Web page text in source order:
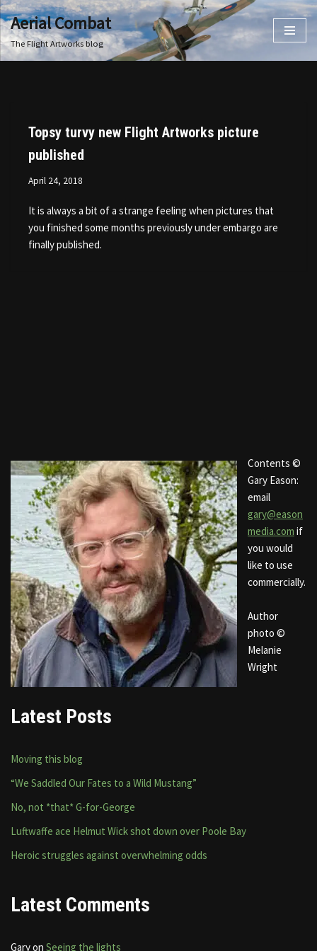
Skip
to
Aerial Combat
The Flight Artworks blog
Topsy turvy new Flight Artworks picture
published
April 24, 2018
It is always a bit of a strange feeling when pictures that
you finished some months previously under embargo are
finally published.
Contents ©
Gary Eason:
email
gary@eason
media.com if
you would
like to use
commercially.
Author
photo ©
Melanie
Wright
Latest Posts
Moving this blog
“We Saddled Our Fates to a Wild Mustang”
No, not *that* G-for-George
Luftwaffe ace Helmut Wick shot down over Poole Bay
Heroic struggles against overwhelming odds
Latest Comments
Garyon Seeing the lights